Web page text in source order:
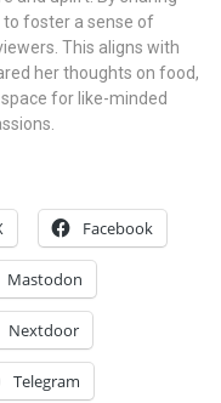
to foster a sense of
This aligns with
her thoughts on food,
for like-minded
Facebook
Mastodon
Nextdoor
Telegram